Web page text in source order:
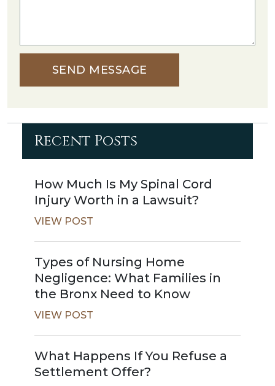
SEND MESSAGE
Recent Posts
How Much Is My Spinal Cord
Injury Worth in a Lawsuit?
VIEW POST
Types of Nursing Home
Negligence: What Families in
the Bronx Need to Know
VIEW POST
What Happens If You Refuse a
Settlement Offer?